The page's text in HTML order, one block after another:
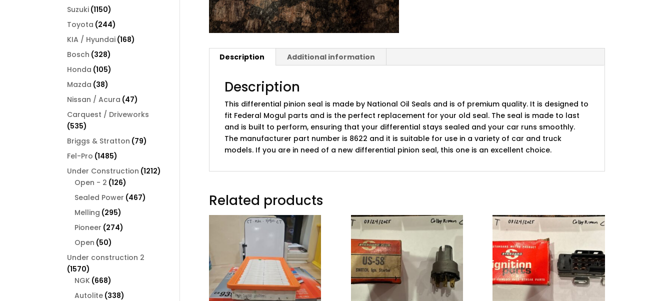
Description Additional information
Description
This differential pinion seal is made by National Oil Seals and is of premium quality. It is designed to
fit Federal Mogul parts and is the perfect replacement for your old seal. The seal is made to last
and is built to perform, ensuring that your differential stays sealed and your car runs smoothly.
The manufacturer part number is 8622 and it is suitable for use in a variety of car and truck
models. If you are in need of a new differential pinion seal, this one is an excellent choice.
Related products
Suzuki 11501150
products
Toyota 244244
products
KIA / Hyundai 168168
Bosch 328328
products
Honda 105105
Mazda 3838
products
Nissan / Acura 4747
products
Carquest / Driveworks
535535
products
Briggs & Stratton 7979
Fel-Pro 14851485
products
Under Construction 12121212
Open - 2 126126
products
Sealed Power 467467
Melling 295295
products
Pioneer 274274
Open 5050
products
Under construction 2
15701570
products
NGK 668668
products
Autolite 338338